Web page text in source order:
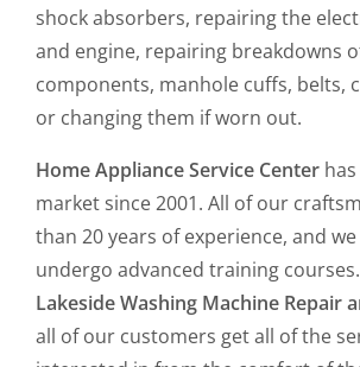
shock absorbers, repairing the
and engine, repairing breakdowns
components, manhole cuffs, belts,
or changing them if worn out.
Home Appliance Service Center
market since 2001. All of our
than 20 years of experience, and
undergo advanced training
Lakeside Washing Machine Repair
all of our customers get all of the